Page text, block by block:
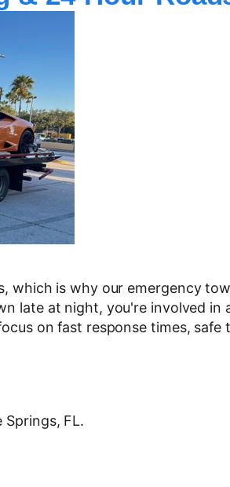
is why our emergency
late at night, you're involved
on fast response times,
Springs, FL.